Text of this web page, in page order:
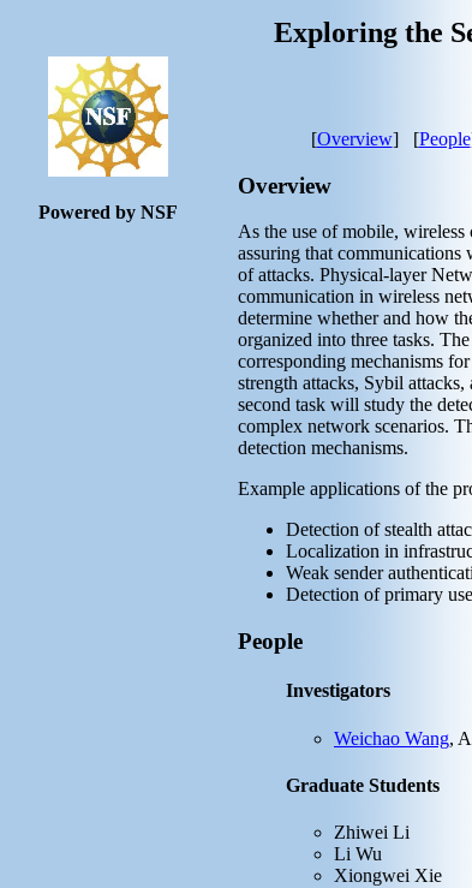
Powered by NSF
Exploring the
[Overview] [People
Overview
As the use of mobile,
assuring that
of attacks. Physical-layer
communication in wireless
determine whether and how
organized into three tasks.
corresponding mechanisms
strength attacks, Sybil
second task will study the
complex network scenarios.
detection mechanisms.
Example applications of the
Detection of stealth
Localization in
Weak sender
Detection of primary
People
Investigators
Weichao Wang,
Graduate Students
Zhiwei Li
Li Wu
Xiongwei Xie